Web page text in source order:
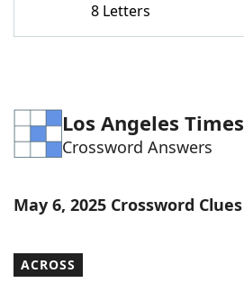
8 Letters
Los Angeles Times
Crossword Answers
May 6, 2025 Crossword Clues
ACROSS